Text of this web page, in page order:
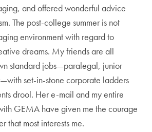
and offered wonderful advice
The post-college summer is not
environment with regard to
dreams. My friends are all
standard jobs—paralegal, junior
set-in-stone corporate ladders
drool. Her e-mail and my entire
GEMA have given me the courage
that most interests me.